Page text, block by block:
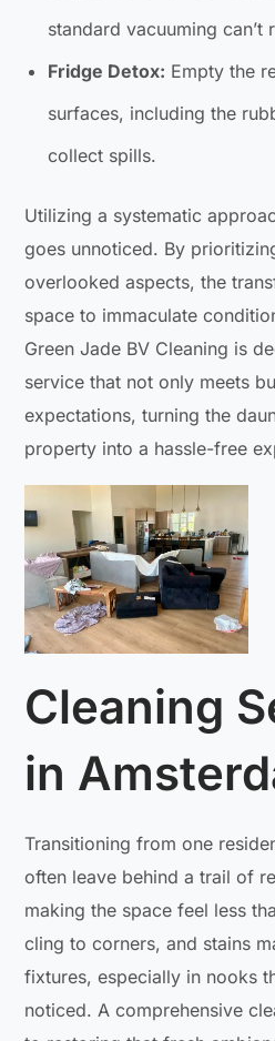
standard vacuuming can’t
Fridge Detox: Empty the
surfaces, including the
collect spills.
Utilizing a systematic
goes unnoticed. By
overlooked aspects, the
space to immaculate
Green Jade BV Cleaning is
service that not only meets
expectations, turning the
property into a hassle-free
Cleaning
in
Transitioning from one
often leave behind a trail of
making the space feel less
cling to corners, and stains
fixtures, especially in nooks
noticed. A comprehensive